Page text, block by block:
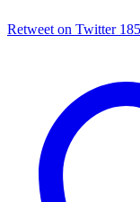
Retweet on Twitter